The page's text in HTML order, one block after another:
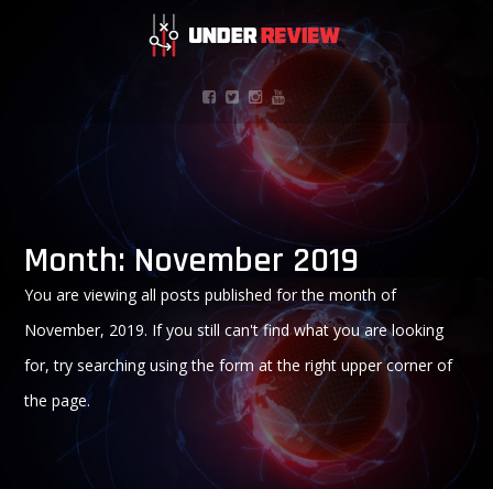
Month:November 2019
You are viewing all posts published for the month of
November, 2019. If you still can't find what you are looking
for, try searching using the form at the right upper corner of
the page.